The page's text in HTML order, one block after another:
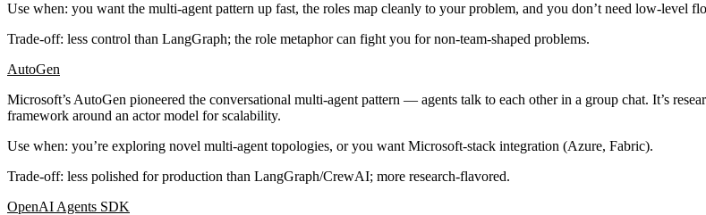
Use when: you want the multi-agent pattern up fast, the roles map cleanly to your problem, and you don’t need low-level
Trade-off: less control than LangGraph; the role metaphor can fight you for non-team-shaped problems.
AutoGen
Microsoft’s AutoGen pioneered the conversational multi-agent pattern — agents talk to each other in a group chat. It’s
framework around an actor model for scalability.
Use when: you’re exploring novel multi-agent topologies, or you want Microsoft-stack integration (Azure, Fabric).
Trade-off: less polished for production than LangGraph/CrewAI; more research-flavored.
OpenAI Agents SDK